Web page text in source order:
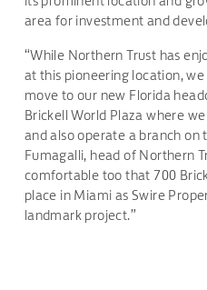
area for investment and
“While Northern Trust has
at this pioneering location,
move to our new Florida
Brickell World Plaza where
and also operate a branch on
Fumagalli, head of Northern
comfortable too that 700
place in Miami as Swire
landmark project.”